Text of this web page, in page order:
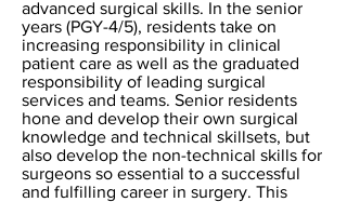
advanced surgical skills. In the senior
years (PGY-4/5), residents take on
increasing responsibility in clinical
patient care as well as the graduated
responsibility of leading surgical
services and teams. Senior residents
hone and develop their own surgical
knowledge and technical skillsets, but
also develop the non-technical skills for
surgeons so essential to a successful
and fulfilling career in surgery. This